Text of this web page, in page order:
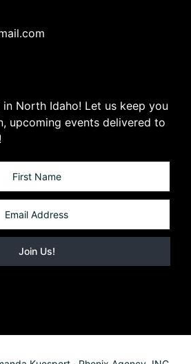
North Idaho! Let us keep you
upcoming events delivered to